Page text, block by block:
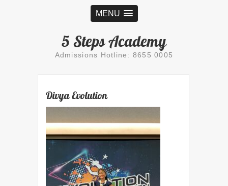
MENU
5 Steps Academy
Admissions Hotline: 8655 0005
Divya Evolution